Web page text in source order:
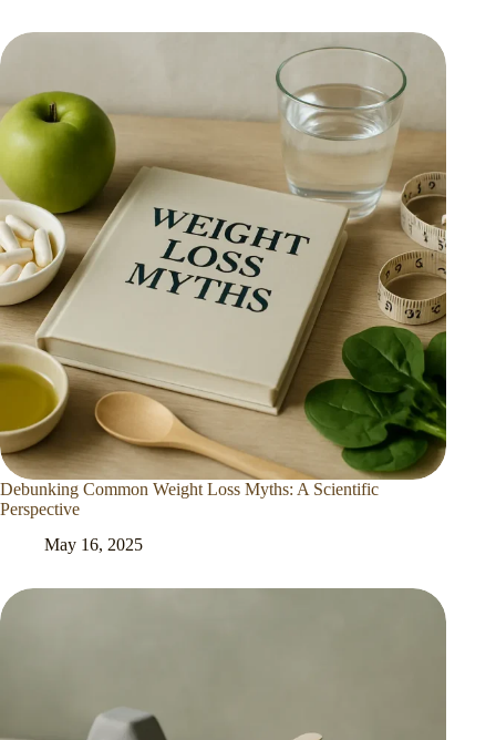
Debunking Common Weight Loss Myths: A Scientific
Perspective
May 16, 2025